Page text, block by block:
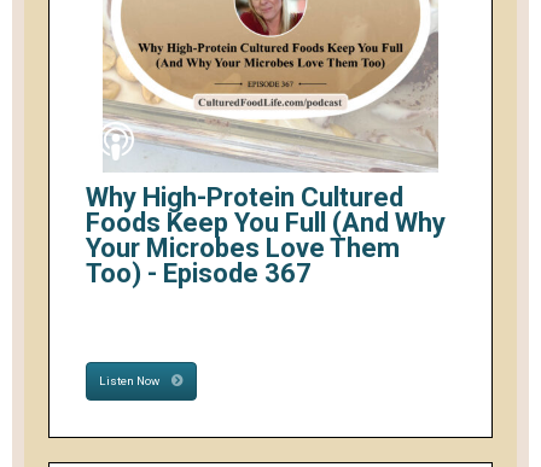
Why High-Protein Cultured
Foods Keep You Full (And Why
Your Microbes Love Them
Too) - Episode 367
Listen Now